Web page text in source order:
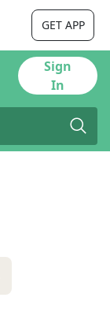
GET APP
Sign
In